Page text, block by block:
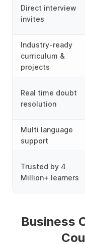
Direct interview
invites
Industry-ready
curriculum &
projects
Real time doubt
resolution
Multi language
support
Trusted by 4
Million+ learners
Business